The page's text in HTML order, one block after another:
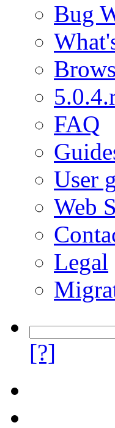
Bug
FAQ
User
Web
Legal
[?]